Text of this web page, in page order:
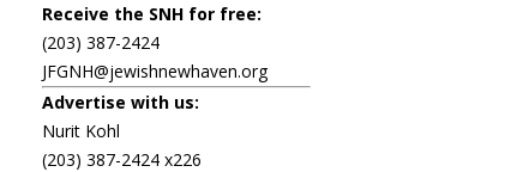
Receive the SNH for free:
(203) 387-2424
JFGNH@jewishnewhaven.org
Advertise with us:
Nurit Kohl
(203) 387-2424 x226